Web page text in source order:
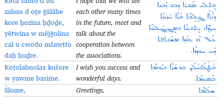
zabno d oṯe ġäläbe
kore ḥozina ḥḏoḏe,
yëtwina w mëjġolina
cal u cwodo mšawtfo
daḥ ḥuḏre.
each other many times
in the future, meet and
talk about the
cooperation between
the associations.
ܟܷܬܠܝ ܣܰܒܪܐ ܕܒܘ ܙܰܒܢܐ
ܕܐܳܬ݂ܶܐ ܓ݂ܱܠܱܒܶܐ ܟܳܪܶܐ ܚܳܙܝܢܰܐ
ܚܕ݂ܳܕ݂ܶܐ، ܝܷܬܘܝܢܰܐ ܘܡܷܔܓ݂ܳܠܝܢܰܐ
ܥܰܠ‌‎ ܐܘ ܥܘܳܕܐ ܡܫܰܘܬܦܐ
ܕܰܚ ܚܘܕ݂ܪܶܐ.
Koṭolabnolax kušore
w yawme basime.
I wish you success and
wonderful days.
ܟܳܛܳܠܰܒܢܳܠܰܟ݂ ܟܘܫܳܪܶܐ ܘܝܰܘܡܶܐ
ܒܰܣܝܡܶܐ.
Šlome, Greetings, ܫܠܳܡܶܐ